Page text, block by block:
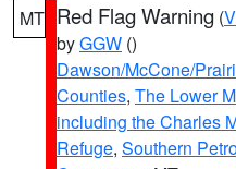
MT Red Flag Warning (
byGGW ()
Dawson/McCone/
Counties, The Lower
including the Charles
Refuge, Southern